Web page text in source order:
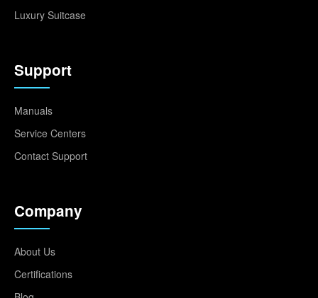
Luxury Suitcase
Support
Manuals
Service Centers
Contact Support
Company
About Us
Certifications